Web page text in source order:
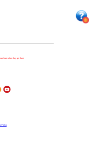
learn when they get there.
Policy